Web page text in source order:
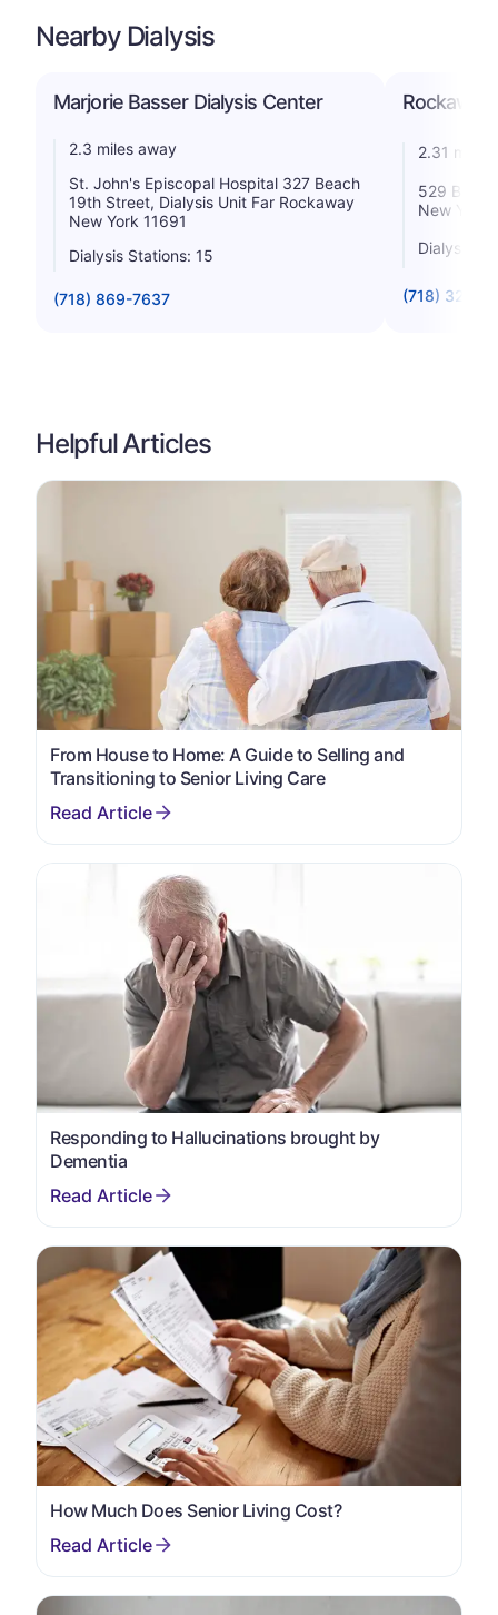
Nearby Dialysis
Marjorie Basser Dialysis Center
2.3 miles away
St. John's Episcopal Hospital 327 Beach
19th Street, Dialysis Unit Far Rockaway
New York 11691
Dialysis Stations: 15
(718) 869-7637
Rockaway
2.31 miles
529
New York
Dialysis
(718) 327-
Helpful Articles
From House to Home: A Guide to Selling and
Transitioning to Senior Living Care
Responding to Hallucinations brought by
Dementia
How Much Does Senior Living Cost?